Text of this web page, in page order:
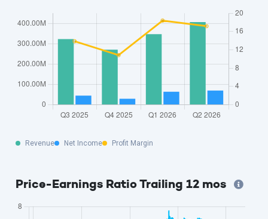
Revenue Net Income Profit Margin
Price-Earnings Ratio Trailing 12 mos